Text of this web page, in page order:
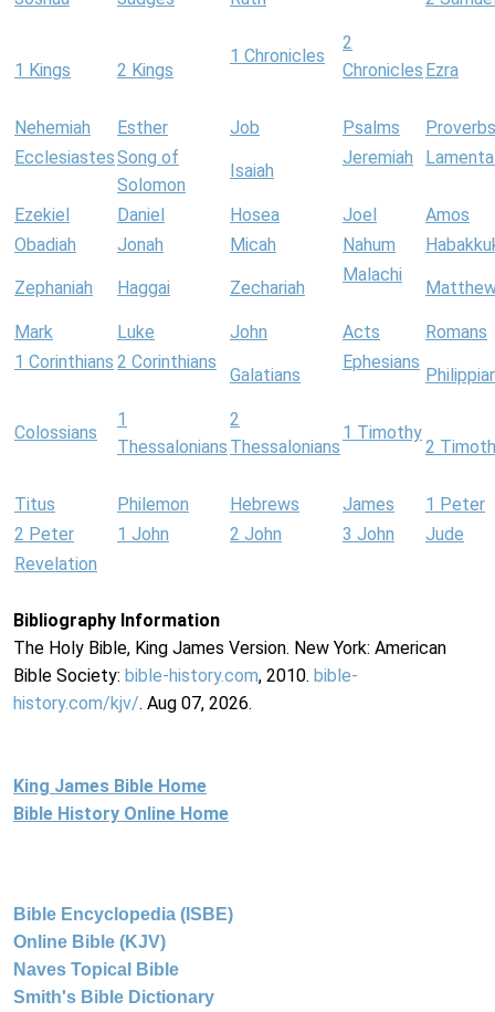
1 Kings 2 Kings
1 Chronicles
2
Chronicles Ezra
Nehemiah Esther Job Psalms
Proverbs
EcclesiastesSong of
Solomon
Isaiah
Jeremiah
Ezekiel Daniel Hosea Joel
Amos
Obadiah
Jonah Micah Nahum
Zephaniah Haggai Zechariah
Malachi
Mark Luke John Acts
Romans
1 Corinthians 2 Corinthians
Galatians
Ephesians
Colossians
1
Thessalonians
2
Thessalonians
1 Timothy
2
Titus Philemon Hebrews James
1 Peter
2 Peter
1 John 2 John 3 John
Jude
Revelation
Bibliography Information
The Holy Bible, King James Version. New York: American
Bible Society: bible-history.com, 2010. bible-
history.com/kjv/. Aug 07, 2026.
King James Bible Home
Bible History Online Home
Bible Encyclopedia (ISBE)
Online Bible (KJV)
Naves Topical Bible
Smith's Bible Dictionary